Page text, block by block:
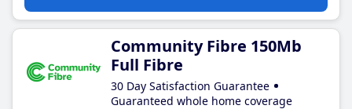
Community Fibre 150Mb
Full Fibre
30 Day Satisfaction Guarantee
Guaranteed whole home coverage